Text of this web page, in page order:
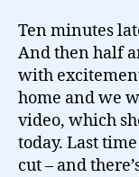
Ten minutes
And then half
with
home and we
video, which
today. Last
cut – and